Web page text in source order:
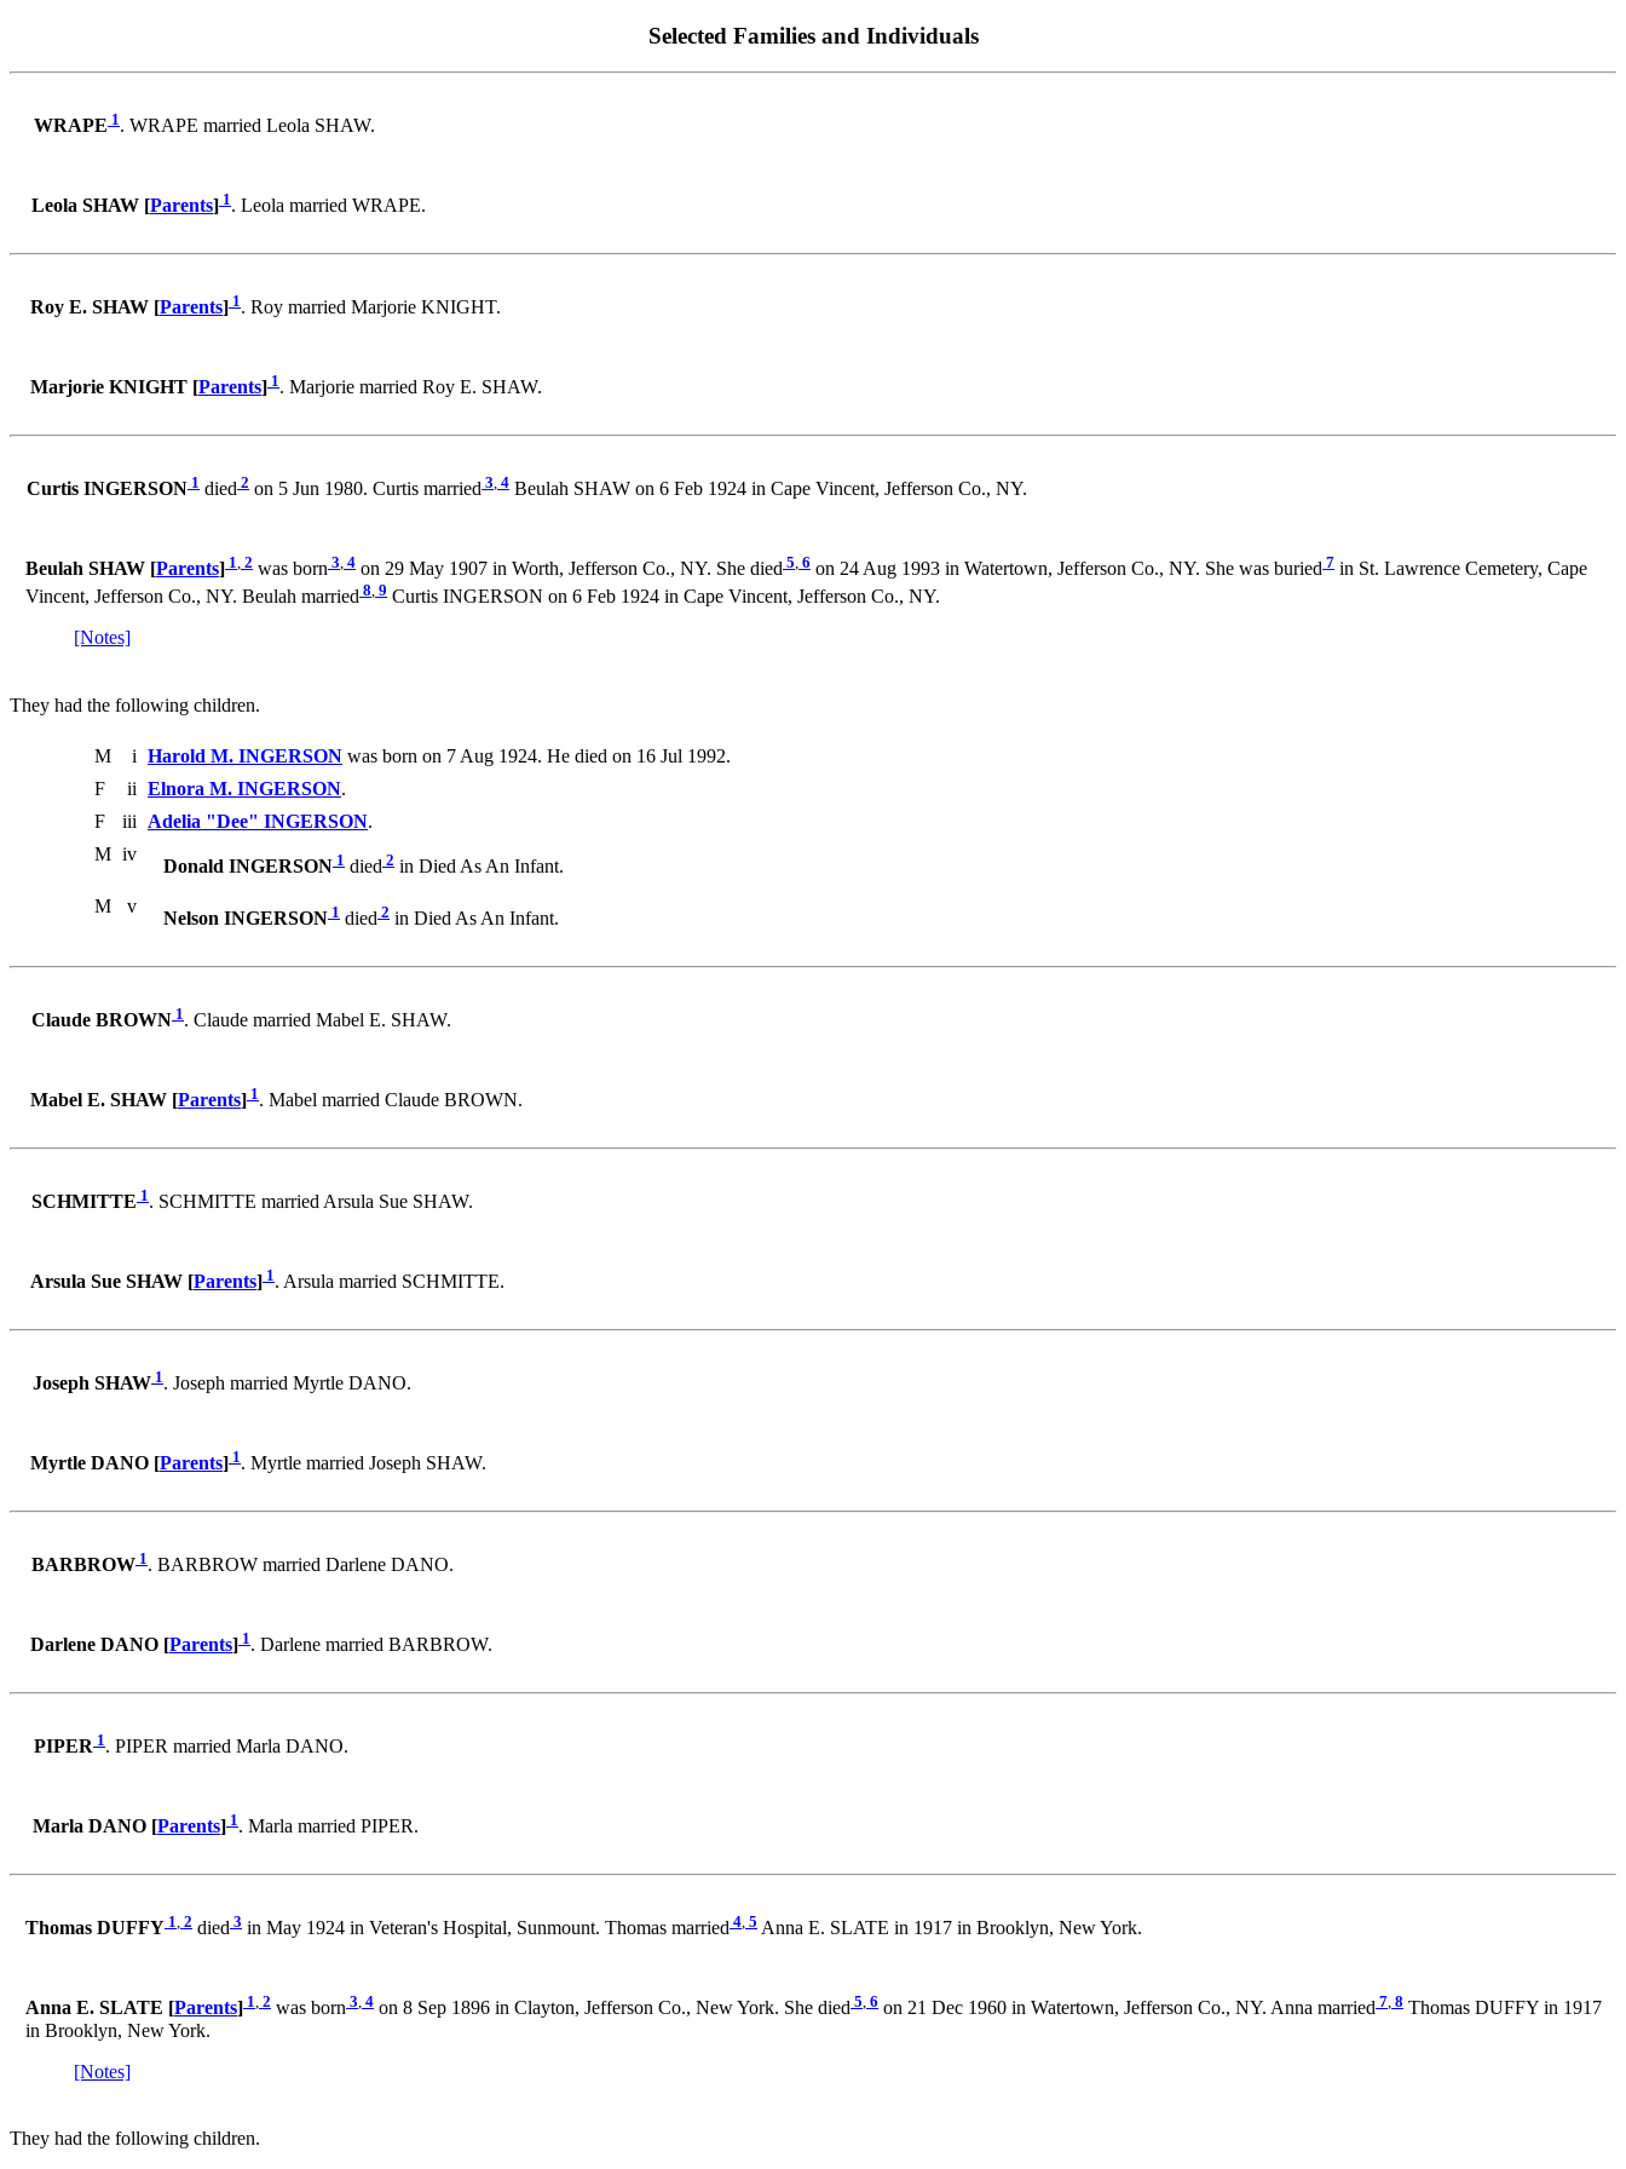
Selected Families and Individuals
WRAPE 1. WRAPE married Leola SHAW.
Leola SHAW [Parents] 1. Leola married WRAPE.
Roy E. SHAW [Parents] 1. Roy married Marjorie KNIGHT.
Marjorie KNIGHT [Parents] 1. Marjorie married Roy E. SHAW.
Curtis INGERSON 1 died 2 on 5 Jun 1980. Curtis married 3, 4 Beulah SHAW on 6 Feb 1924 in Cape Vincent, Jefferson Co., NY.
Beulah SHAW [Parents] 1, 2 was born 3, 4 on 29 May 1907 in Worth, Jefferson Co., NY. She died 5, 6 on 24 Aug 1993 in Watertown, Jefferson Co., NY. She was buried 7 in St. Lawrence Cemetery, Cape
Vincent, Jefferson Co., NY. Beulah married 8 9 Curtis INGERSON on 6 Feb 1924 in Cape Vincent, Jefferson Co., NY.
[Notes]
They had the following children.
M i Harold M. INGERSON was born on 7 Aug 1924. He died on 16 Jul 1992.
F
ii Elnora M. INGERSON.
F
iii Adelia "Dee" INGERSON.
M iv
Donald INGERSON 1 died 2 in Died As An Infant.
M
v
Nelson INGERSON 1 died 2 in Died As An Infant.
Claude BROWN 1. Claude married Mabel E. SHAW.
Mabel E. SHAW [Parents] 1. Mabel married Claude BROWN.
SCHMITTE 1. SCHMITTE married Arsula Sue SHAW.
Arsula Sue SHAW [Parents] 1. Arsula married SCHMITTE.
Joseph SHAW 1. Joseph married Myrtle DANO.
Myrtle DANO [Parents] 1. Myrtle married Joseph SHAW.
BARBROW 1. BARBROW married Darlene DANO.
Darlene DANO [Parents] 1. Darlene married BARBROW.
PIPER 1. PIPER married Marla DANO.
Marla DANO [Parents] 1. Marla married PIPER.
Thomas DUFFY 1, 2 died 3 in May 1924 in Veteran's Hospital, Sunmount. Thomas married 4, 5 Anna E. SLATE in 1917 in Brooklyn, New York.
Anna E. SLATE [Parents] 1, 2 was born 3, 4 on 8 Sep 1896 in Clayton, Jefferson Co., New York. She died 5, 6 on 21 Dec 1960 in Watertown, Jefferson Co., NY. Anna married 7, 8 Thomas DUFFY in 1917
in Brooklyn, New York.
[Notes]
They had the following children.